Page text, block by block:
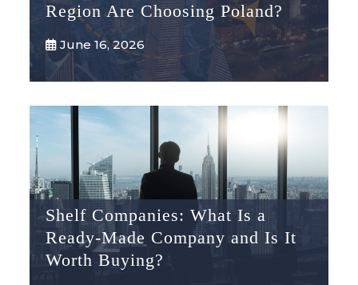
Region Are Choosing Poland?
June 16, 2026
Shelf Companies: What Is a
Ready-Made Company and Is It
Worth Buying?